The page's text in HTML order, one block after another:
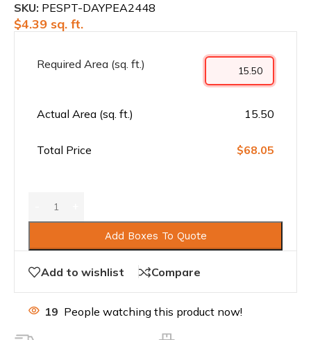
SKU: PESPT-DAYPEA2448
$4.39 sq. ft.
Required Area (sq. ft.)
Actual Area (sq. ft.) 15.50
Total Price $68.05
Add Boxes To Quote
Add to wishlist Compare
19 People watching this product now!